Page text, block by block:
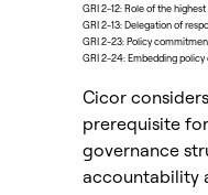
GRI 2-12: Role of the
GRI 2-13: Delegation of
GRI 2-23: Policy
GRI 2-24: Embedding
Cicor
prerequisite
governance
accountability